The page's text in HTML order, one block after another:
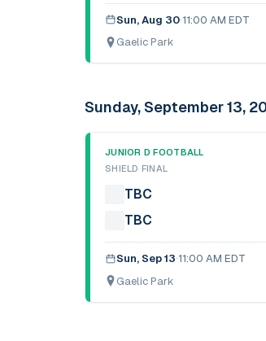
Sun, Aug 30·11:00 AM EDT
Gaelic Park
Sunday, September 13,
JUNIOR D FOOTBALL
SHIELD FINAL
TBC
TBC
Sun, Sep 13·11:00 AM EDT
Gaelic Park